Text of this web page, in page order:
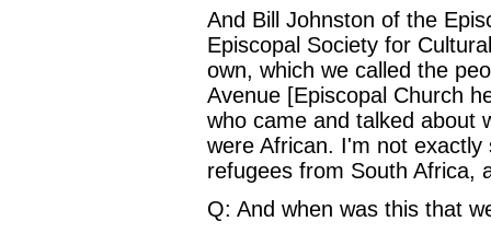
And Bill Johnston of the
Episcopal Society for
own, which we called the
Avenue [Episcopal Church
who came and talked about
were African. I'm not
refugees from South Africa,
Q: And when was this that